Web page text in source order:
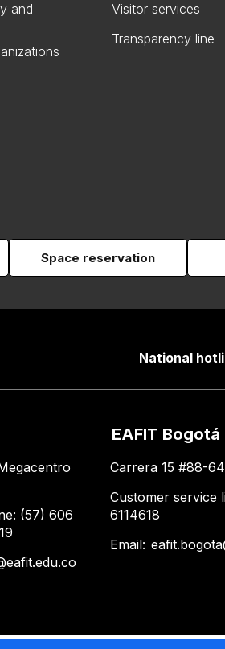
and
Visitor services
Transparency line
Space reservation
National
(57) 606
EAFIT Bogotá
Carrera 15 #88-
Customer service
6114618
Email: